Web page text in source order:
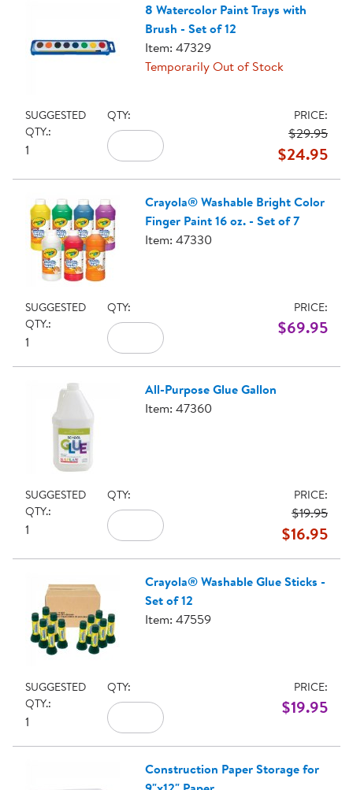
8 Watercolor Paint Trays with
Brush - Set of 12
Item: 47329
Temporarily Out of Stock
SUGGESTED
QTY.:
1
QTY: PRICE:
$29.95
$24.95
Crayola® Washable Bright Color
Finger Paint 16 oz. - Set of 7
Item: 47330
SUGGESTED
QTY.:
1
QTY: PRICE:
$69.95
All-Purpose Glue Gallon
Item: 47360
SUGGESTED
QTY.:
1
QTY: PRICE:
$19.95
$16.95
Crayola® Washable Glue Sticks -
Set of 12
Item: 47559
SUGGESTED
QTY.:
1
QTY: PRICE:
$19.95
Construction Paper Storage for